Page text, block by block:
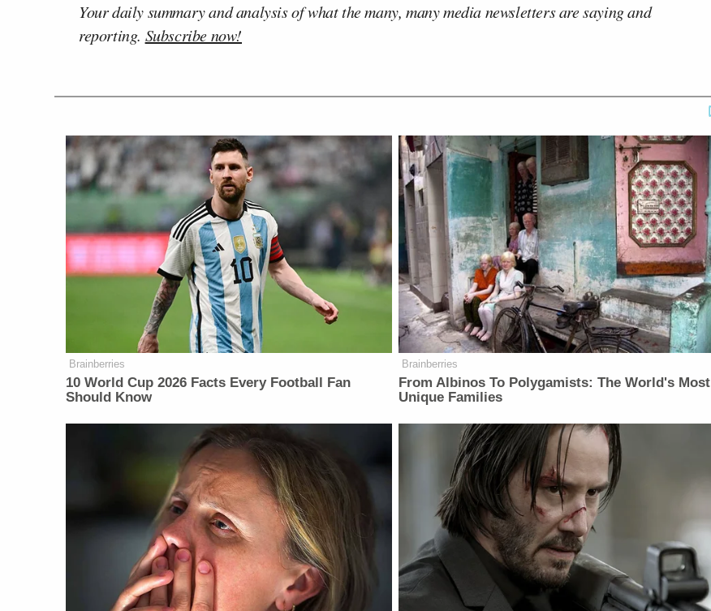
Your daily summary and analysis of what the many, many media newsletters are saying and
reporting. Subscribe now!
Brainberries
10 World Cup 2026 Facts Every Football Fan
Should Know
Brainberries
From Albinos To Polygamists: The World's Most
Unique Families